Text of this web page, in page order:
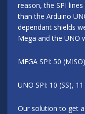
reason, the SPI
than the Arduino
dependant shields
Mega and the UNO
MEGA SPI: 50
UNO SPI: 10 (SS),
Our solution to get